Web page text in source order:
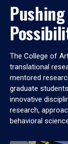
The College of
translational
mentored
graduate
innovative
research,
behavioral